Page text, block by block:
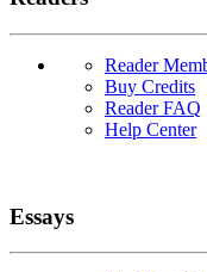
Reader
Buy Credits
Reader FAQ
Help Center
Essays